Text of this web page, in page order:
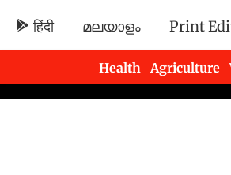
हिंदी മലയാളം Print
Health Agriculture
Newsletters